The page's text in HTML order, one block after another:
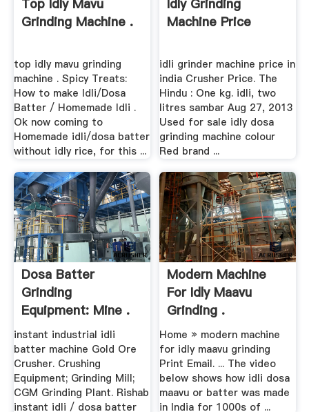
Top Idly Mavu
Grinding Machine .
top idly mavu grinding
machine . Spicy Treats:
How to make Idli/Dosa
Batter / Homemade Idli .
Ok now coming to
Homemade idli/dosa batter
without idly rice, for this ...
Idly Grinding
Machine Price
idli grinder machine price in
india Crusher Price. The
Hindu : One kg. idli, two
litres sambar Aug 27, 2013
Used for sale idly dosa
grinding machine colour
Red brand ...
Dosa Batter
Grinding
Equipment: Mine .
instant industrial idli
batter machine Gold Ore
Crusher. Crushing
Equipment; Grinding Mill;
CGM Grinding Plant. Rishab
instant idli / dosa batter
Modern Machine
For Idly Maavu
Grinding .
Home » modern machine
for idly maavu grinding
Print Email. ... The video
below shows how idli dosa
maavu or batter was made
in India for 1000s of ...